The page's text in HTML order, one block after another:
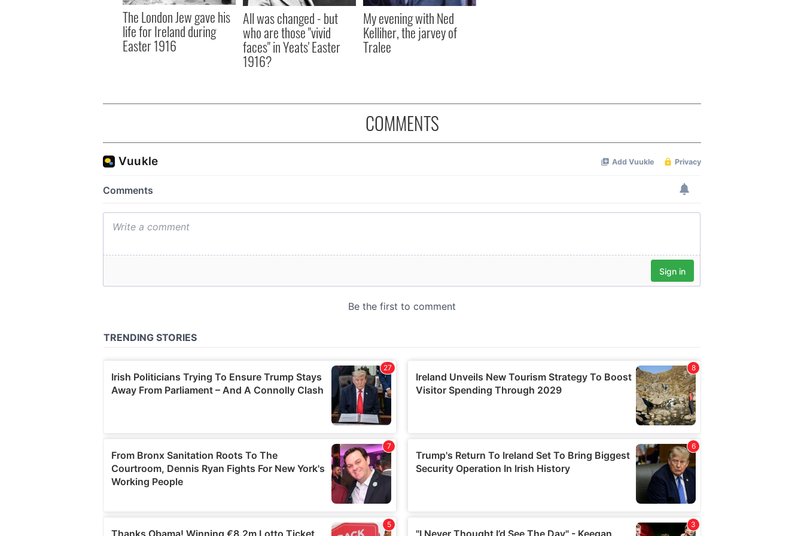
The London Jew gave his
life for Ireland during
Easter 1916
All was changed - but
who are those "vivid
faces" in Yeats' Easter
1916?
My evening with Ned
Kelliher, the jarvey of
Tralee
COMMENTS